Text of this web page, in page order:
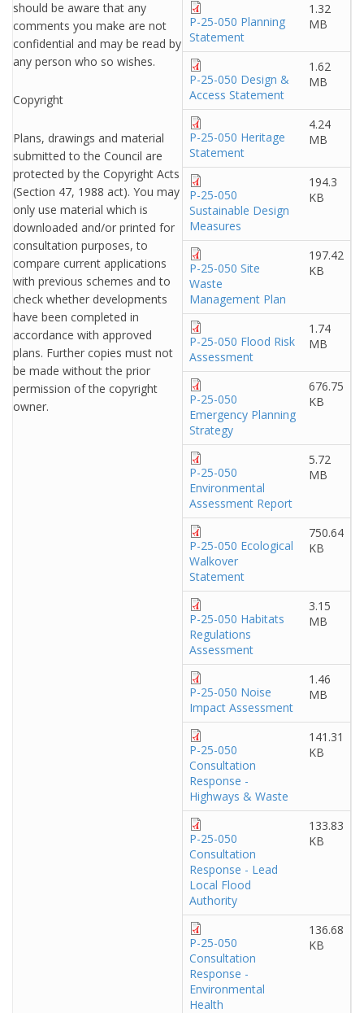
should be aware that any
comments you make are not
confidential and may be read by
any person who so wishes.
Copyright
Plans, drawings and material
submitted to the Council are
protected by the Copyright Acts
(Section 47, 1988 act). You may
only use material which is
downloaded and/or printed for
consultation purposes, to
compare current applications
with previous schemes and to
check whether developments
have been completed in
accordance with approved
plans. Further copies must not
be made without the prior
permission of the copyright
owner.
P-25-050 Planning
Statement
1.32
MB
P-25-050 Design &
Access Statement
1.62
MB
P-25-050 Heritage
Statement
4.24
MB
P-25-050
Sustainable Design
Measures
194.3
KB
P-25-050 Site
Waste
Management Plan
197.42
KB
P-25-050 Flood Risk
Assessment
1.74
MB
P-25-050
Emergency Planning
Strategy
676.75
KB
P-25-050
Environmental
Assessment Report
5.72
MB
P-25-050 Ecological
Walkover
Statement
750.64
KB
P-25-050 Habitats
Regulations
Assessment
3.15
MB
P-25-050 Noise
Impact Assessment
1.46
MB
P-25-050
Consultation
Response -
Highways & Waste
141.31
KB
P-25-050
Consultation
Response - Lead
Local Flood
Authority
133.83
KB
P-25-050
Consultation
Response -
Environmental
Health
136.68
KB